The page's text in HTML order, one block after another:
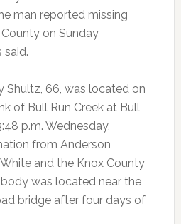
man reported missing
on Sunday
said.
Shultz, 66, was located on
of Bull Run Creek at Bull
p.m. Wednesday,
from Anderson
and the Knox County
body was located near the
bridge after four days of